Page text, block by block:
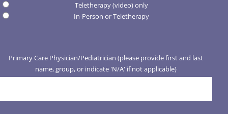
Teletherapy (video) only
In-Person or Teletherapy
Primary Care Physician/Pediatrician (please provide first and last
name, group, or indicate 'N/A' if not applicable)